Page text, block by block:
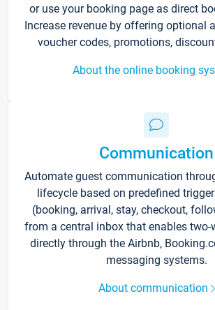
or use your booking page as direct
Increase revenue by offering optional
voucher codes, promotions,
About the online booking
Communication
Automate guest communication
lifecycle based on predefined
(booking, arrival, stay, checkout,
from a central inbox that enables two-
directly through the Airbnb,
messaging systems.
About communication